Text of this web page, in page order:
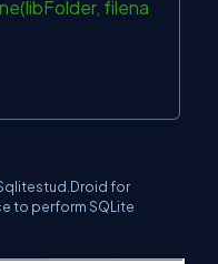
filena
for
to perform SQLite